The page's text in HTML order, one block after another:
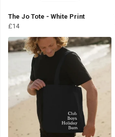
The Jo Tote - White Print
£14